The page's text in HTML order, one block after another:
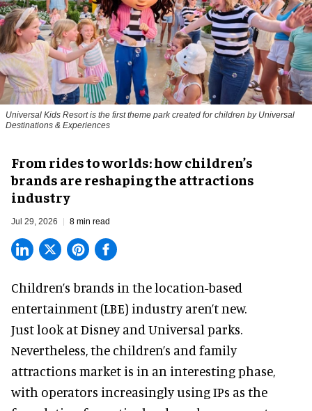
Universal Kids Resort is the first theme park created for children by Universal
Destinations & Experiences
From rides to worlds: how children’s
brands are reshaping the attractions
industry
Jul 29, 2026 8 min read
Children’s brands in the location-based
entertainment (LBE) industry aren’t new.
Just look atDisneyand Universal parks.
Nevertheless, the children’s and family
attractions market is in an interesting phase,
with operators increasingly using IPs as the